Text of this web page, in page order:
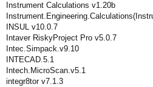
Instrument Calculations v1.20b
INSUL v10.0.7
Intaver RiskyProject Pro v5.0.7
Intec.Simpack.v9.10
INTECAD.5.1
Intech.MicroScan.v5.1
integr8tor v7.1.3